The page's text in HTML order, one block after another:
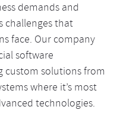
demands and
challenges that
face. Our company
software
solutions from
where it’s most
technologies.